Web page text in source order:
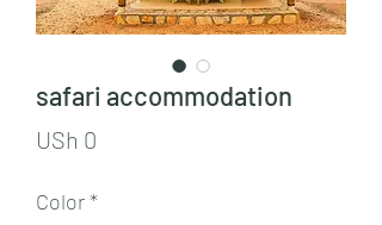
safari accommodation
USh 0
Color*